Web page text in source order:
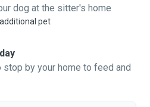
dog at the sitter's home
pet
by your home to feed and